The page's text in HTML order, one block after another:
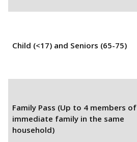
Child (<17) and Seniors (65-75)
Family Pass (Up to 4 members of
immediate family in the same
household)